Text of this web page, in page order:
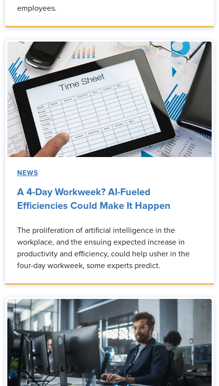
employees.
NEWS
A 4-Day Workweek? AI-Fueled
Efficiencies Could Make It Happen
The proliferation of artificial intelligence in the
workplace, and the ensuing expected increase in
productivity and efficiency, could help usher in the
four-day workweek, some experts predict.